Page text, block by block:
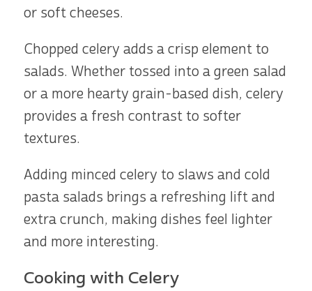
or soft cheeses.
Chopped celery adds a crisp element to
salads. Whether tossed into a green salad
or a more hearty grain-based dish, celery
provides a fresh contrast to softer
textures.
Adding minced celery to slaws and cold
pasta salads brings a refreshing lift and
extra crunch, making dishes feel lighter
and more interesting.
Cooking with Celery